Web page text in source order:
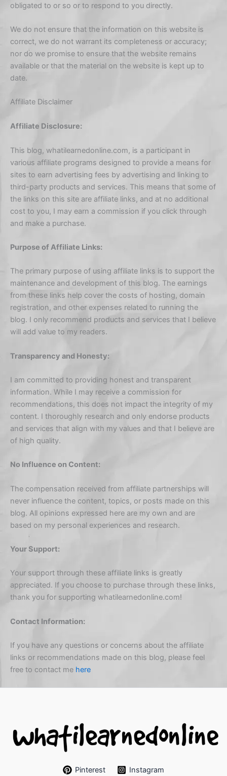
obligated to or so or to respond to you directly.
We do not ensure that the information on this website is
correct, we do not warrant its completeness or accuracy;
nor do we promise to ensure that the website remains
available or that the material on the website is kept up to
date.
Affiliate Disclaimer
Affiliate Disclosure:
This blog, whatilearnedonline.com, is a participant in
various affiliate programs designed to provide a means for
sites to earn advertising fees by advertising and linking to
third-party products and services. This means that some of
the links on this site are affiliate links, and at no additional
cost to you, I may earn a commission if you click through
and make a purchase.
Purpose of Affiliate Links:
The primary purpose of using affiliate links is to support the
maintenance and development of this blog. The earnings
from these links help cover the costs of hosting, domain
registration, and other expenses related to running the
blog. I only recommend products and services that I believe
will add value to my readers.
Transparency and Honesty:
I am committed to providing honest and transparent
information. While I may receive a commission for
recommendations, this does not impact the integrity of my
content. I thoroughly research and only endorse products
and services that align with my values and that I believe are
of high quality.
No Influence on Content:
The compensation received from affiliate partnerships will
never influence the content, topics, or posts made on this
blog. All opinions expressed here are my own and are
based on my personal experiences and research.
Your Support:
Your support through these affiliate links is greatly
appreciated. If you choose to purchase through these links,
thank you for supporting whatilearnedonline.com!
Contact Information:
If you have any questions or concerns about the affiliate
links or recommendations made on this blog, please feel
free to contact me here
Pinterest Instagram